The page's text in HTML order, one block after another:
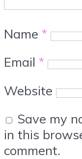
Name *
Email *
Website
Save my
in this
comment.